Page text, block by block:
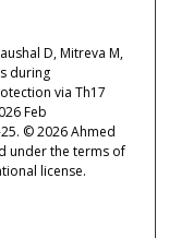
D, Mitreva M,
during
via Th17
Feb
© 2026 Ahmed
under the terms of
license.